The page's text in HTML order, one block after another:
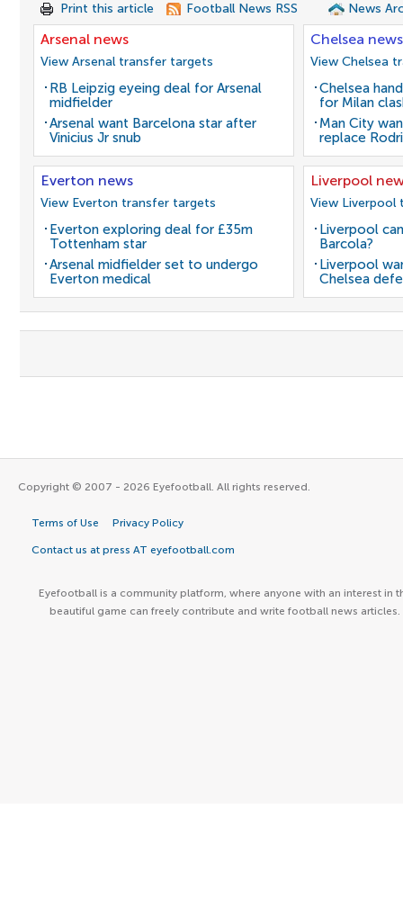
Print this article Football News RSS News
Arsenal news
View Arsenal transfer targets
RB Leipzig eyeing deal for Arsenal
midfielder
Arsenal want Barcelona star after
Vinicius Jr snub
Chelsea news
View Chelsea
Chelsea
for Milan
Man City
replace Rodri
Everton news
View Everton transfer targets
Everton exploring deal for £35m
Tottenham star
Arsenal midfielder set to undergo
Everton medical
Liverpool
View
Liverpool
Barcola?
Liverpool
Chelsea
Copyright © 2007 - 2026 Eyefootball. All rights reserved.
Terms of Use Privacy Policy
Contact us at press AT eyefootball.com
Eyefootball is a community platform, where anyone with an interest in
beautiful game can freely contribute and write football news articles.